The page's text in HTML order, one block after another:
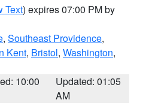
Text) expires 07:00 PM by
, Southeast Providence,
Kent, Bristol, Washington,
10:00
Updated: 01:05
AM